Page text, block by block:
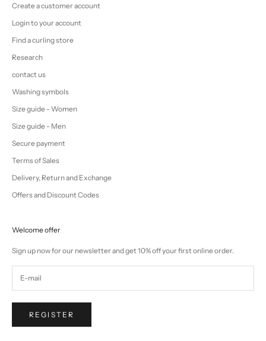
Create a customer account
Login to your account
Find a curling store
Research
contact us
Washing symbols
Size guide - Women
Size guide - Men
Secure payment
Terms of Sales
Delivery, Return and Exchange
Offers and Discount Codes
Welcome offer
Sign up now for our newsletter and get 10% off your first online order.
REGISTER